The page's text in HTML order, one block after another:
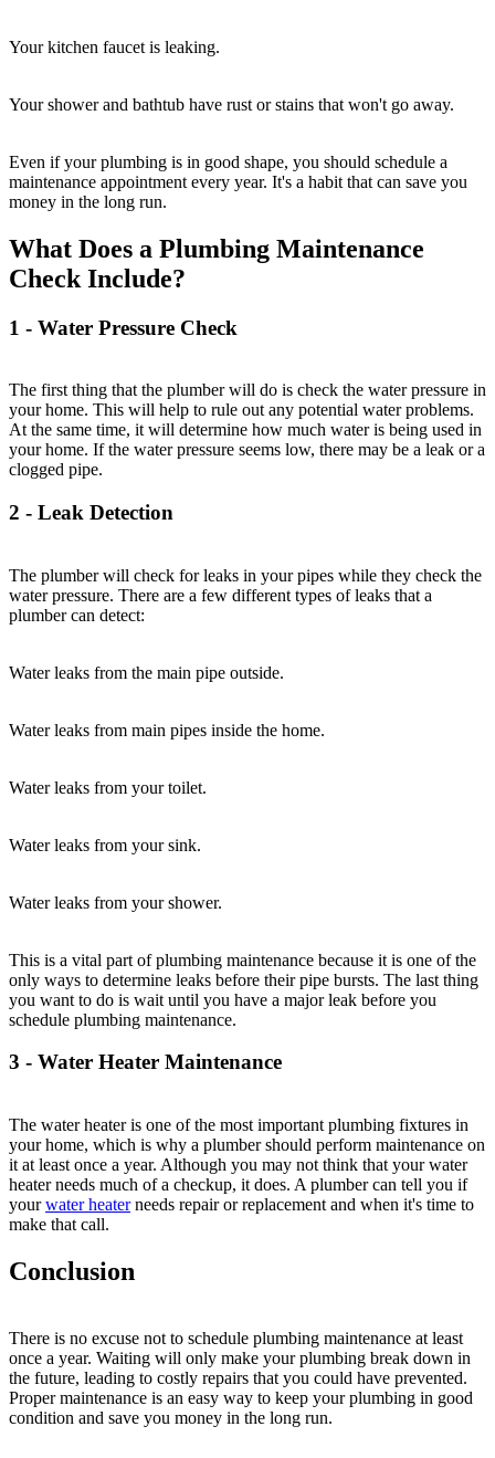
Your kitchen faucet is leaking.
Your shower and bathtub have rust or stains that won't go away.
Even if your plumbing is in good shape, you should schedule a
maintenance appointment every year. It's a habit that can save you
money in the long run.
What Does a Plumbing Maintenance
Check Include?
1 - Water Pressure Check
The first thing that the plumber will do is check the water pressure in
your home. This will help to rule out any potential water problems.
At the same time, it will determine how much water is being used in
your home. If the water pressure seems low, there may be a leak or a
clogged pipe.
2 - Leak Detection
The plumber will check for leaks in your pipes while they check the
water pressure. There are a few different types of leaks that a
plumber can detect:
Water leaks from the main pipe outside.
Water leaks from main pipes inside the home.
Water leaks from your toilet.
Water leaks from your sink.
Water leaks from your shower.
This is a vital part of plumbing maintenance because it is one of the
only ways to determine leaks before their pipe bursts. The last thing
you want to do is wait until you have a major leak before you
schedule plumbing maintenance.
3 - Water Heater Maintenance
The water heater is one of the most important plumbing fixtures in
your home, which is why a plumber should perform maintenance on
it at least once a year. Although you may not think that your water
heater needs much of a checkup, it does. A plumber can tell you if
yourwater heaterneeds repair or replacement and when it's time to
make that call.
Conclusion
There is no excuse not to schedule plumbing maintenance at least
once a year. Waiting will only make your plumbing break down in
the future, leading to costly repairs that you could have prevented.
Proper maintenance is an easy way to keep your plumbing in good
condition and save you money in the long run.